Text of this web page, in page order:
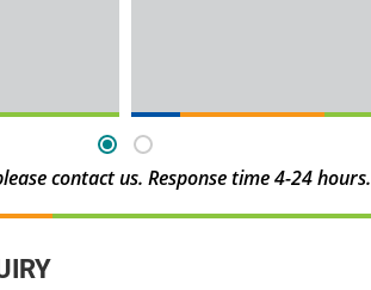
contact us. Response time 4-24 hours.